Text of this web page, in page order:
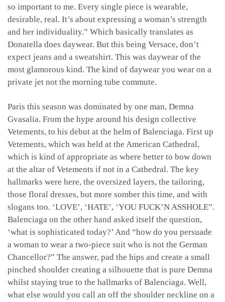
so important to me. Every single piece is wearable,
desirable, real. It’s about expressing a woman’s strength
and her individuality.” Which basically translates as
Donatella does daywear. But this being Versace, don’t
expect jeans and a sweatshirt. This was daywear of the
most glamorous kind. The kind of daywear you wear on a
private jet not the morning tube commute.
Paris this season was dominated by one man, Demna
Gvasalia. From the hype around his design collective
Vetements, to his debut at the helm of Balenciaga. First up
Vetements, which was held at the American Cathedral,
which is kind of appropriate as where better to bow down
at the altar of Vetements if not in a Cathedral. The key
hallmarks were here, the oversized layers, the tailoring,
those floral dresses, but more somber this time, and with
slogans too. ‘LOVE’, ‘HATE’, ‘YOU FUCK’N ASSHOLE”.
Balenciaga on the other hand asked itself the question,
‘what is sophisticated today?’ And “how do you persuade
a woman to wear a two-piece suit who is not the German
Chancellor?” The answer, pad the hips and create a small
pinched shoulder creating a silhouette that is pure Demna
whilst staying true to the hallmarks of Balenciaga. Well,
what else would you call an off the shoulder neckline on a